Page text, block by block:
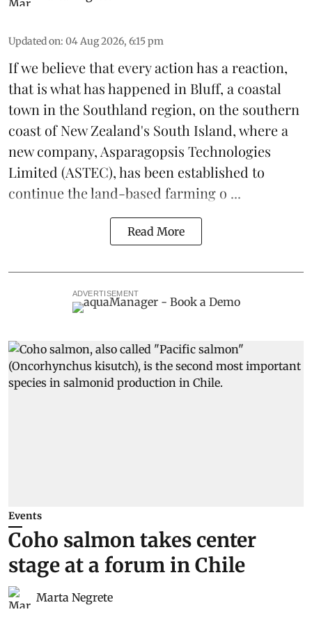
Updated on: 04 Aug 2026, 6:15 pm
If we believe that every action has a reaction,
that is what has happened in Bluff, a coastal
town in the Southland region, on the southern
coast of New Zealand's South Island, where a
new company, Asparagopsis Technologies
Limited (ASTEC), has been established to
continue theland-based farming o ...
Read More
ADVERTISEMENT
Events
Coho salmon takes center
stage at a forum in Chile
Marta Negrete